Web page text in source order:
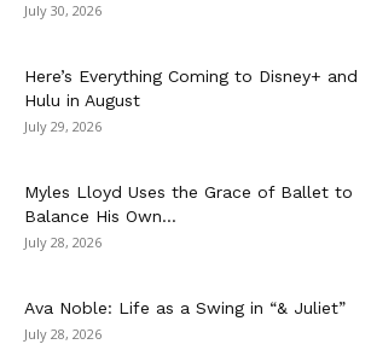
July 30, 2026
Here’s Everything Coming to Disney+ and
Hulu in August
July 29, 2026
Myles Lloyd Uses the Grace of Ballet to
Balance His Own...
July 28, 2026
Ava Noble: Life as a Swing in “& Juliet”
July 28, 2026